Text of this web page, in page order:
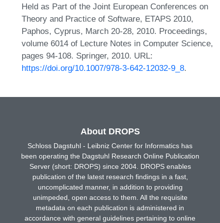
Held as Part of the Joint European Conferences on
Theory and Practice of Software, ETAPS 2010,
Paphos, Cyprus, March 20-28, 2010. Proceedings,
volume 6014 of Lecture Notes in Computer Science,
pages 94-108. Springer, 2010. URL:
https://doi.org/10.1007/978-3-642-12032-9_8.
About DROPS
Schloss Dagstuhl - Leibniz Center for Informatics has
been operating the Dagstuhl Research Online Publication
Server (short: DROPS) since 2004. DROPS enables
publication of the latest research findings in a fast,
uncomplicated manner, in addition to providing
unimpeded, open access to them. All the requisite
metadata on each publication is administered in
accordance with general guidelines pertaining to online